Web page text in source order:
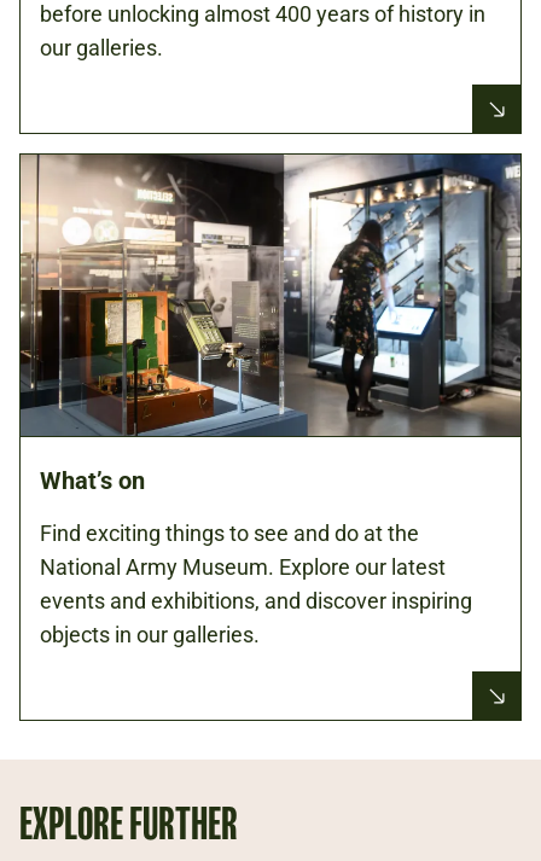
before unlocking almost 400 years of history in
our galleries.
What’s on
Find exciting things to see and do at the
National Army Museum. Explore our latest
events and exhibitions, and discover inspiring
objects in our galleries.
EXPLORE FURTHER